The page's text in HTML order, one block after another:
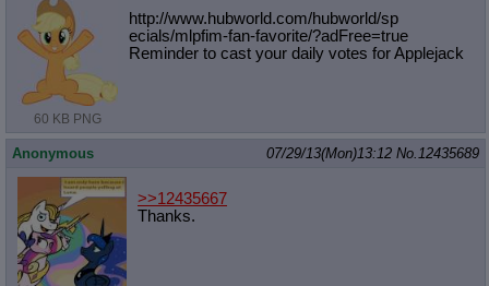
60 KB PNG
http://www.hubworld.com/hubworld/sp
ecials/mlpfim-fan-favorite/?adFree=true
Reminder to cast your daily votes for Applejack
Anonymous 07/29/13(Mon)13:12 No. 12435689
>>12435667
Thanks.